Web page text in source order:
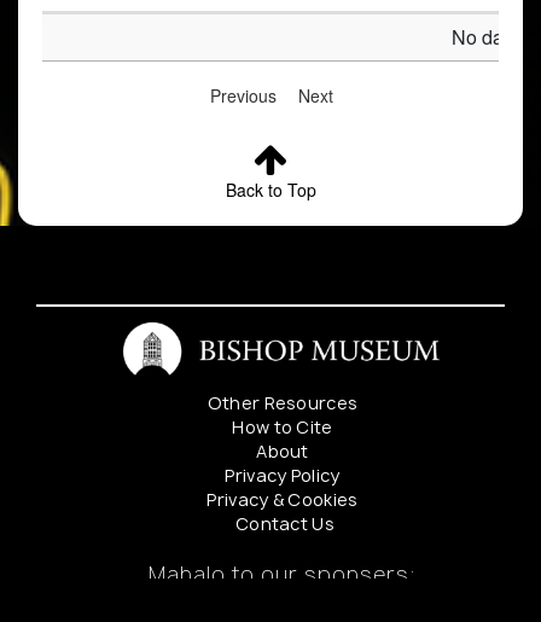
No data
Previous Next
Back to Top
Other Resources
How to Cite
About
Privacy Policy
Privacy & Cookies
Contact Us
Mahalo to our sponsers: